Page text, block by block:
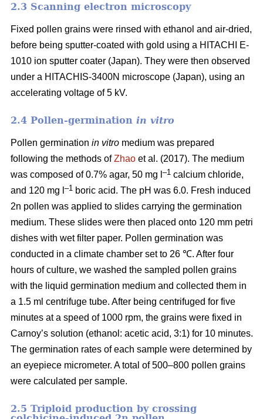
2.3 Scanning electron microscopy
Fixed pollen grains were rinsed with ethanol and air-dried,
before being sputter-coated with gold using a HITACHI E-
1010 ion sputter coater (Japan). They were then observed
under a HITACHIS-3400N microscope (Japan), using an
accelerating voltage of 5 kV.
2.4 Pollen-germination in vitro
Pollen germination in vitro medium was prepared
following the methods ofZhao et al. (2017). The medium
was composed of 0.7% agar, 50 mg l –1 calcium chloride,
and 120 mg l –1 boric acid. The pH was 6.0. Fresh induced
2n pollen was applied to slides carrying the germination
medium. These slides were then placed onto 120 mm petri
dishes with wet filter paper. Pollen germination was
conducted in a climate chamber set to 26 ℃. After four
hours of culture, we washed the sampled pollen grains
with the liquid germination medium and collected them in
a 1.5 ml centrifuge tube. After being centrifuged for five
minutes at a speed of 1000 rpm, the grains were fixed in
Carnoy’s solution (ethanol: acetic acid, 3:1) for 10 minutes.
The germination rates of each sample were determined by
an eyepiece micrometer. A total of 500–800 pollen grains
were calculated per sample.
2.5 Triploid production by crossing